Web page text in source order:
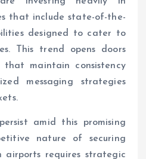
that include state-of-the-
designed to cater to
This trend opens doors
maintain consistency
messaging strategies
amid this promising
nature of securing
airports requires strategic